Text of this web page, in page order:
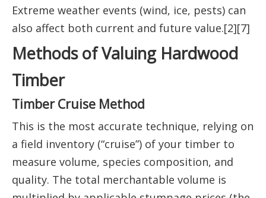
Extreme weather events (wind, ice, pests) can
also affect both current and future value.[2][7]
Methods of Valuing Hardwood
Timber
Timber Cruise Method
This is the most accurate technique, relying on
a field inventory (“cruise”) of your timber to
measure volume, species composition, and
quality. The total merchantable volume is